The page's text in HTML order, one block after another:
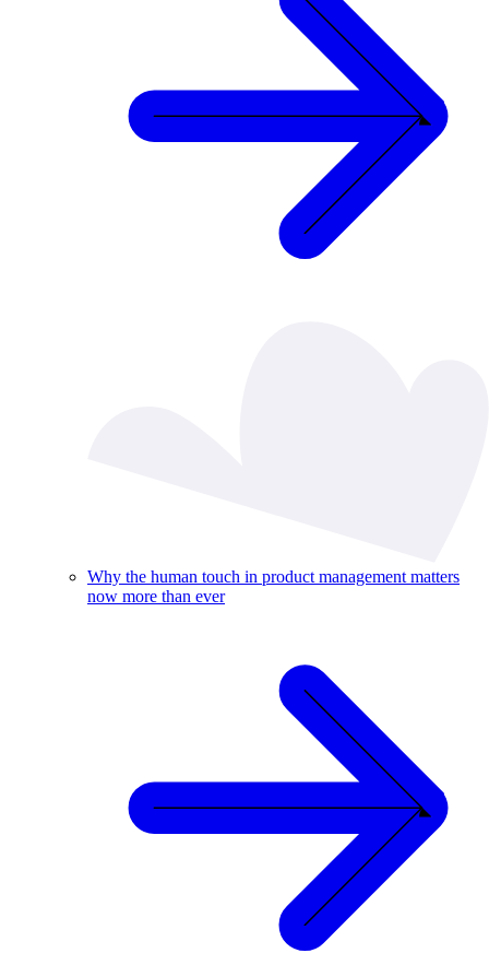
Why the human touch in product management matters
now more than ever